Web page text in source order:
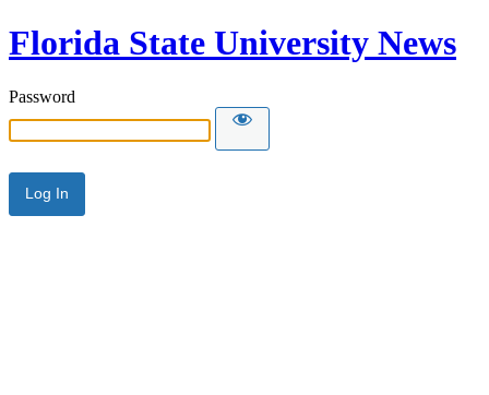
Florida State University News
Password